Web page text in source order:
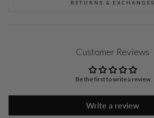
RETURNS & EXCHANGES
Customer Reviews
Be the first to write a review
Write a review